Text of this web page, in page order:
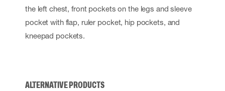
the left chest, front pockets on the legs and sleeve
pocket with flap, ruler pocket, hip pockets, and
kneepad pockets.
ALTERNATIVE PRODUCTS